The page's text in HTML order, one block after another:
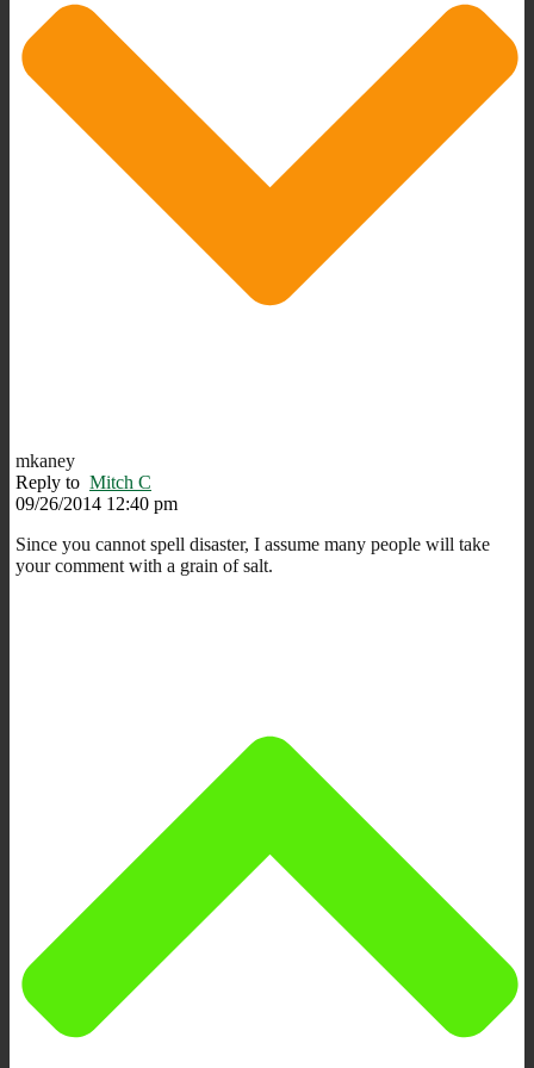
mkaney
Reply to Mitch C
09/26/2014 12:40 pm
Since you cannot spell disaster, I assume many people will take
your comment with a grain of salt.